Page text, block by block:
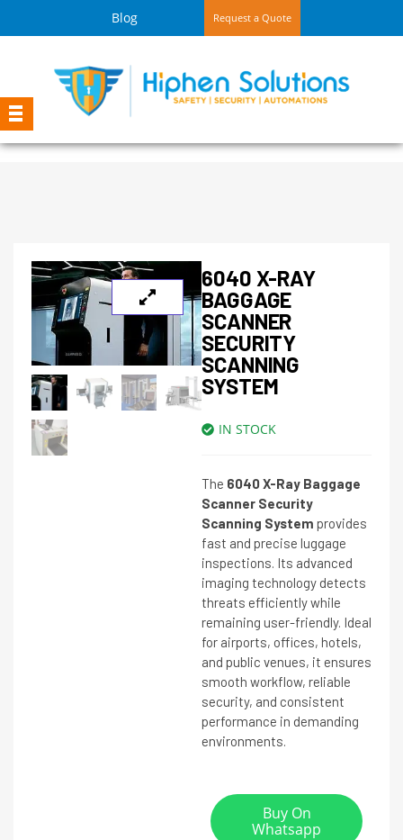
Blog Request a Quote
6040 X-RAY
BAGGAGE
SCANNER
SECURITY
SCANNING
SYSTEM
IN STOCK
The 6040 X-Ray Baggage
Scanner Security
Scanning System provides
fast and precise luggage
inspections. Its advanced
imaging technology detects
threats efficiently while
remaining user-friendly. Ideal
for airports, offices, hotels,
and public venues, it ensures
smooth workflow, reliable
security, and consistent
performance in demanding
environments.
Buy On
Whatsapp